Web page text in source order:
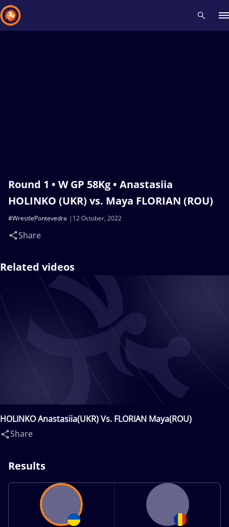
Round 1 • W GP 58Kg • Anastasiia
HOLINKO (UKR) vs. Maya FLORIAN (ROU)
12 October, 2022
#WrestlePontevedra
Share
Related videos
HOLINKO Anastasiia(UKR) Vs. FLORIAN Maya(ROU)
Share
Results